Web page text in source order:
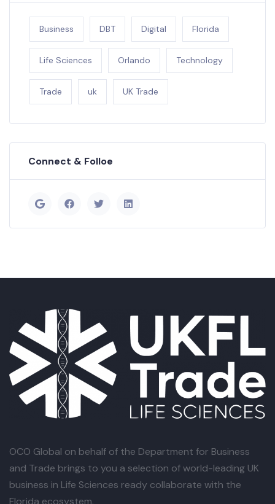
Business DBT Digital Florida
Life Sciences Orlando Technology
Trade uk UK Trade
Connect & Folloe
OCO Global on behalf of the Department for Business
and Trade brings to you a selection of world-leading UK
business in Life Sciences ready collaborate with the
Florida ecosystem.